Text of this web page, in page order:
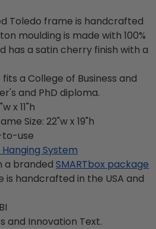
Toledo frame is handcrafted
moulding is made with 100%
has a satin cherry finish with a
a College of Business and
and PhD diploma.
x 11"h
Size: 22"w x 19"h
to-use
System
a branded SMARTbox package
is handcrafted in the USA and
and Innovation Text.